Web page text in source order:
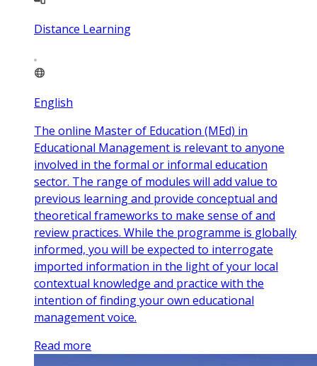
Distance Learning
English
The online Master of Education (MEd) in
Educational Management is relevant to anyone
involved in the formal or informal education
sector. The range of modules will add value to
previous learning and provide conceptual and
theoretical frameworks to make sense of and
review practices. While the programme is globally
informed, you will be expected to interrogate
imported information in the light of your local
contextual knowledge and practice with the
intention of finding your own educational
management voice.
Read more